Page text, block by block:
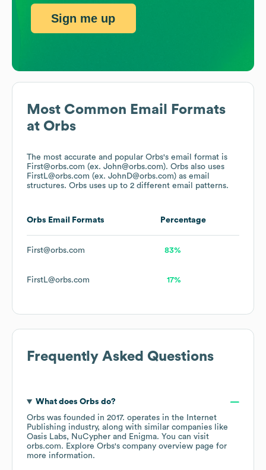
Most Common Email Formats
at Orbs
The most accurate and popular Orbs's email format is
First@orbs.com (ex. John@orbs.com). Orbs also uses
FirstL@orbs.com (ex. JohnD@orbs.com) as email
structures. Orbs uses up to 2 different email patterns.
Orbs Email Formats Percentage
First@orbs.com 83%
FirstL@orbs.com 17%
Frequently Asked Questions
What does Orbs do?
Orbs was founded in 2017. operates in the
Internet
Publishing industry, along with similar companies like
Oasis Labs
NuCypher Enigma. You can visit
orbs.com. Explore Orbs's company overview page for
more information.
Sign me up